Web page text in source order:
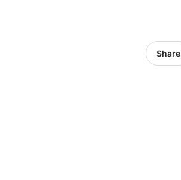
Share